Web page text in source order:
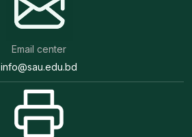
Email center
info@sau.edu.bd